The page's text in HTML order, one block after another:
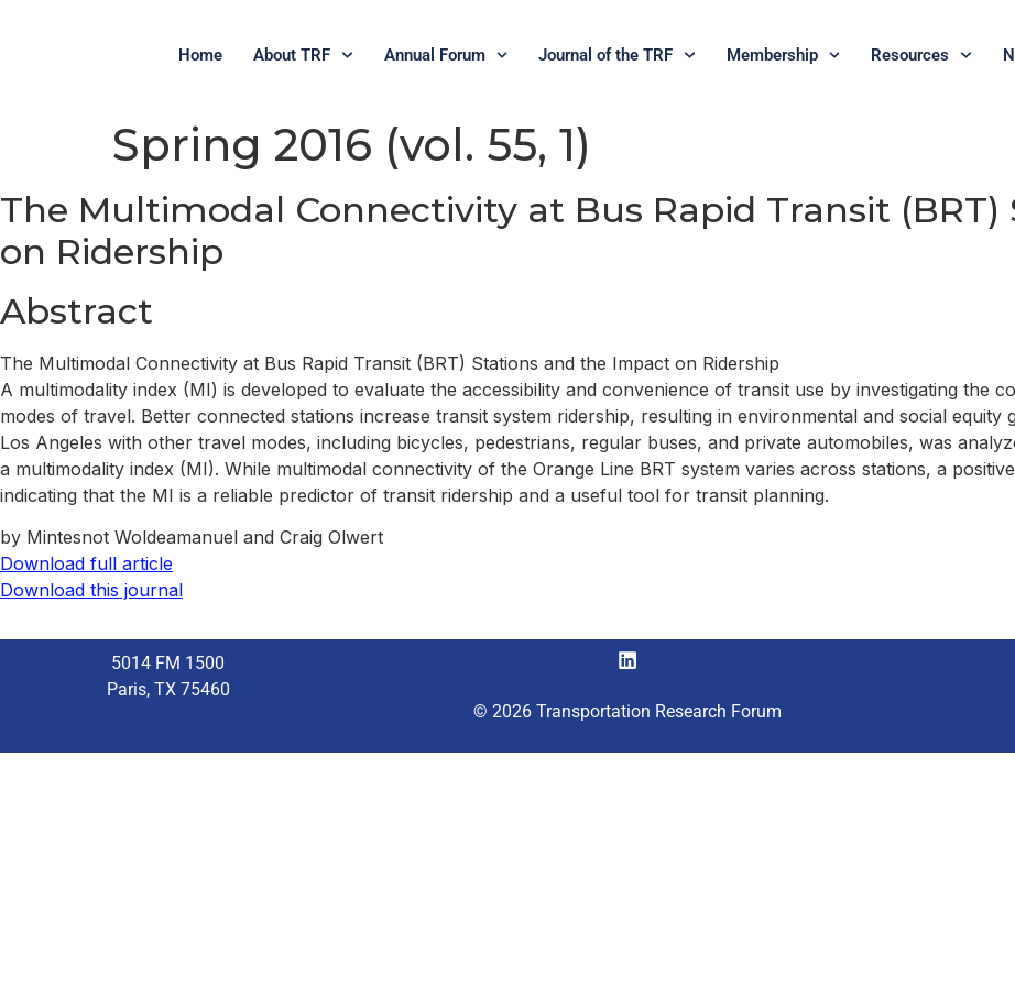
Home About TRF Annual Forum Journal of the TRF Membership Resources
Spring 2016 (vol. 55, 1)
The Multimodal Connectivity at Bus Rapid Transit
on Ridership
Abstract
The Multimodal Connectivity at Bus Rapid Transit (BRT) Stations and the Impact on Ridership
A multimodality index (MI) is developed to evaluate the accessibility and convenience of transit use by investigating the
modes of travel. Better connected stations increase transit system ridership, resulting in environmental and social equity
Los Angeles with other travel modes, including bicycles, pedestrians, regular buses, and private automobiles, was
a multimodality index (MI). While multimodal connectivity of the Orange Line BRT system varies across stations, a
indicating that the MI is a reliable predictor of transit ridership and a useful tool for transit planning.
by Mintesnot Woldeamanuel and Craig Olwert
Download full article
Download this journal
5014 FM 1500
Paris, TX 75460
© 2026 Transportation Research Forum